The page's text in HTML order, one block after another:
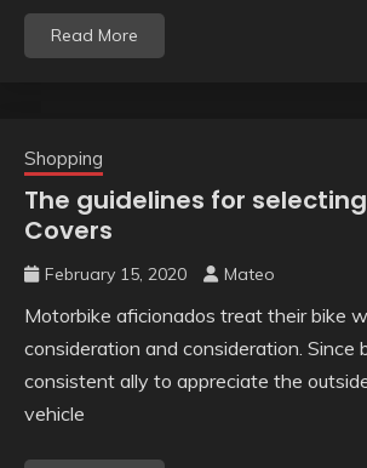
Read More
Shopping
The guidelines for
Covers
February 15, 2020 Mateo
Motorbike aficionados treat their bike
consideration and consideration. Since
consistent ally to appreciate the
vehicle